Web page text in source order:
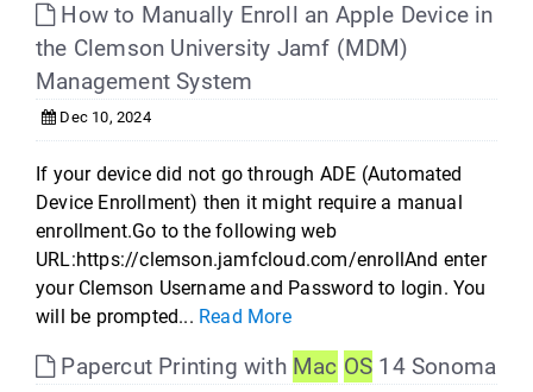
How to Manually Enroll an Apple Device in
the Clemson University Jamf (MDM)
Management System
Dec 10, 2024
If your device did not go through ADE (Automated
Device Enrollment) then it might require a manual
enrollment.Go to the following web
URL:https://clemson.jamfcloud.com/enrollAnd enter
your Clemson Username and Password to login. You
will be prompted... Read More
Papercut Printing with Mac OS 14 Sonoma